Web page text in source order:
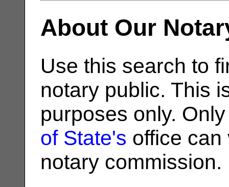
About Our
Use this search to
notary public. This
purposes only.
of State's office can
notary commission.